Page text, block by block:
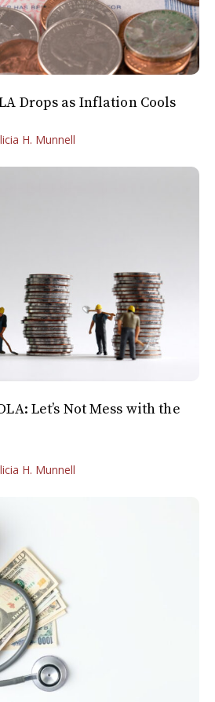
Drops as Inflation Cools
H. Munnell
Let’s Not Mess with the
H. Munnell